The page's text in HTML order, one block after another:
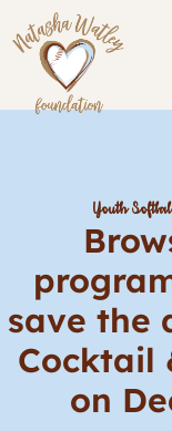
to
content
Youth
save the
Cocktail
on